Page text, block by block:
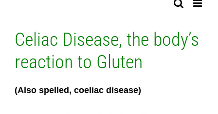
Celiac Disease, the body’s
reaction to Gluten
(Also spelled, coeliac disease)